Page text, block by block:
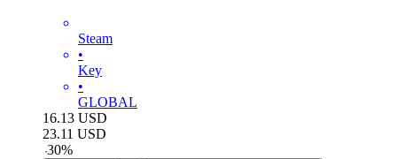
Steam
•
Key
•
GLOBAL
16.13 USD
23.11 USD
-30%